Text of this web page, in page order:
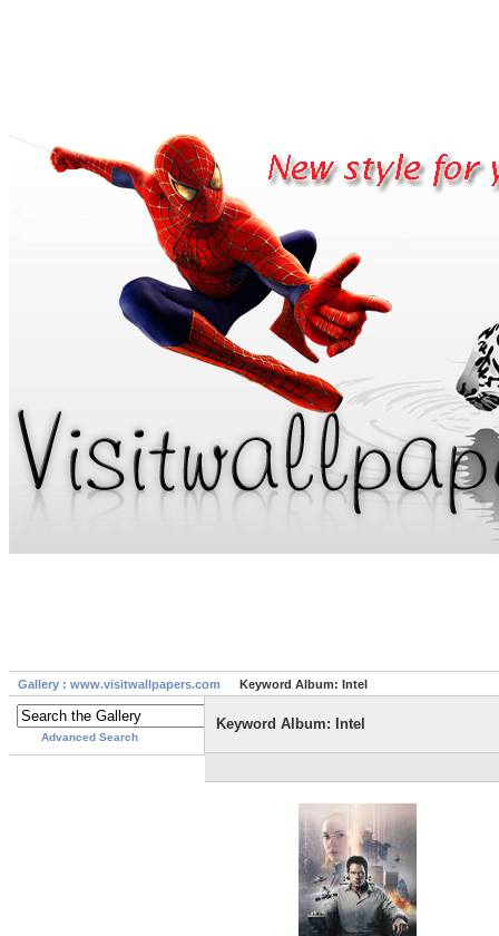
Gallery : www.visitwallpapers.com Keyword Album: Intel
Advanced Search
Keyword Album: Intel